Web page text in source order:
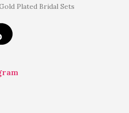
Plated Bridal Sets